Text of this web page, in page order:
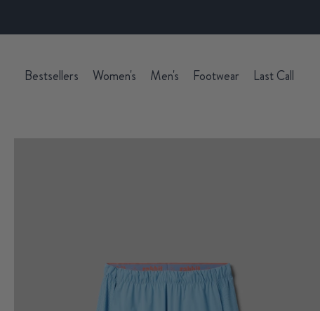
Bestsellers Women's Men's Footwear Last Call